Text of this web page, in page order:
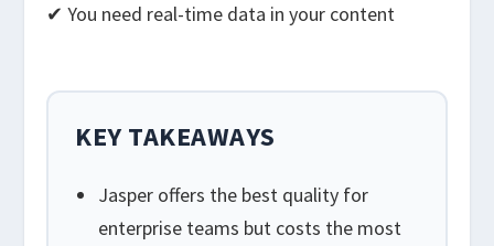
✔ You need real-time data in your content
KEY TAKEAWAYS
Jasper offers the best quality for
enterprise teams but costs the most